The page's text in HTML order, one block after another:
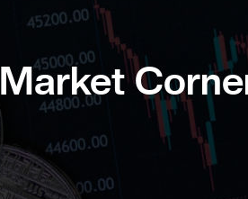
Market